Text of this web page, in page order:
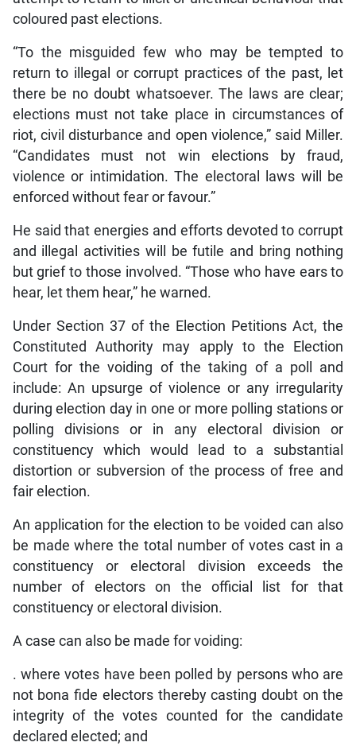
coloured past elections.
“To the misguided few who may be tempted to
return to illegal or corrupt practices of the past, let
there be no doubt whatsoever. The laws are clear;
elections must not take place in circumstances of
riot, civil disturbance and open violence,” said Miller.
“Candidates must not win elections by fraud,
violence or intimidation. The electoral laws will be
enforced without fear or favour.”
He said that energies and efforts devoted to corrupt
and illegal activities will be futile and bring nothing
but grief to those involved. “Those who have ears to
hear, let them hear,” he warned.
Under Section 37 of the Election Petitions Act, the
Constituted Authority may apply to the Election
Court for the voiding of the taking of a poll and
include: An upsurge of violence or any irregularity
during election day in one or more polling stations or
polling divisions or in any electoral division or
constituency which would lead to a substantial
distortion or subversion of the process of free and
fair election.
An application for the election to be voided can also
be made where the total number of votes cast in a
constituency or electoral division exceeds the
number of electors on the official list for that
constituency or electoral division.
A case can also be made for voiding:
. where votes have been polled by persons who are
not bona fide electors thereby casting doubt on the
integrity of the votes counted for the candidate
declared elected; and